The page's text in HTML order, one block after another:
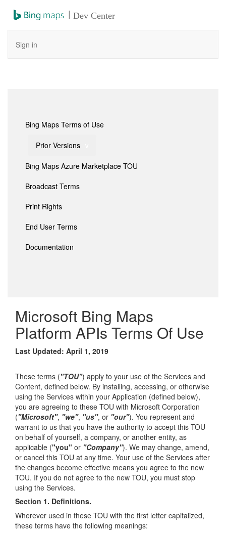
| Dev Center
Sign in
Bing Maps Terms of Use
Prior Versions
Bing Maps Azure Marketplace TOU
Broadcast Terms
Print Rights
End User Terms
Documentation
Microsoft Bing Maps
Platform APIs Terms Of Use
Last Updated: April 1, 2019
These terms ("TOU") apply to your use of the Services and
Content, defined below. By installing, accessing, or otherwise
using the Services within your Application (defined below),
you are agreeing to these TOU with Microsoft Corporation
("Microsoft", "we", "us", or "our"). You represent and
warrant to us that you have the authority to accept this TOU
on behalf of yourself, a company, or another entity, as
applicable ("you" or "Company"). We may change, amend,
or cancel this TOU at any time. Your use of the Services after
the changes become effective means you agree to the new
TOU. If you do not agree to the new TOU, you must stop
using the Services.
Section 1. Definitions.
Wherever used in these TOU with the first letter capitalized,
these terms have the following meanings: